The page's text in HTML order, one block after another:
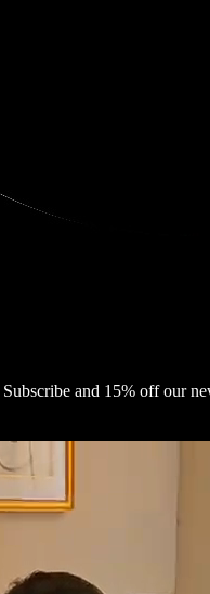
Subscribe and 15% off our